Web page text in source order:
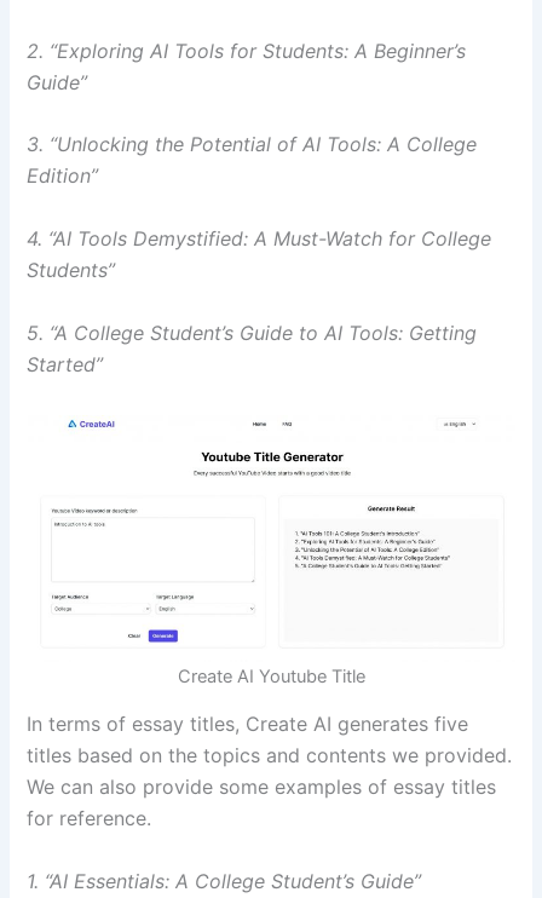
2. “Exploring AI Tools for Students: A Beginner’s
Guide”
3. “Unlocking the Potential of AI Tools: A College
Edition”
4. “AI Tools Demystified: A Must-Watch for College
Students”
5. “A College Student’s Guide to AI Tools: Getting
Started”
Create AI Youtube Title
In terms of essay titles, Create AI generates five
titles based on the topics and contents we provided.
We can also provide some examples of essay titles
for reference.
1. “AI Essentials: A College Student’s Guide”